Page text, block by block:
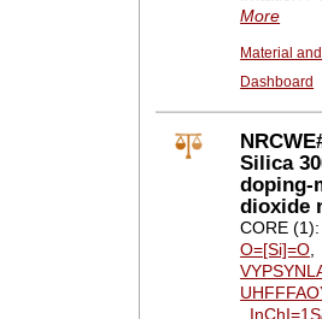
More
Material
Dashboard
Silica
doping-
dioxide
CORE
O=[Si]=O,